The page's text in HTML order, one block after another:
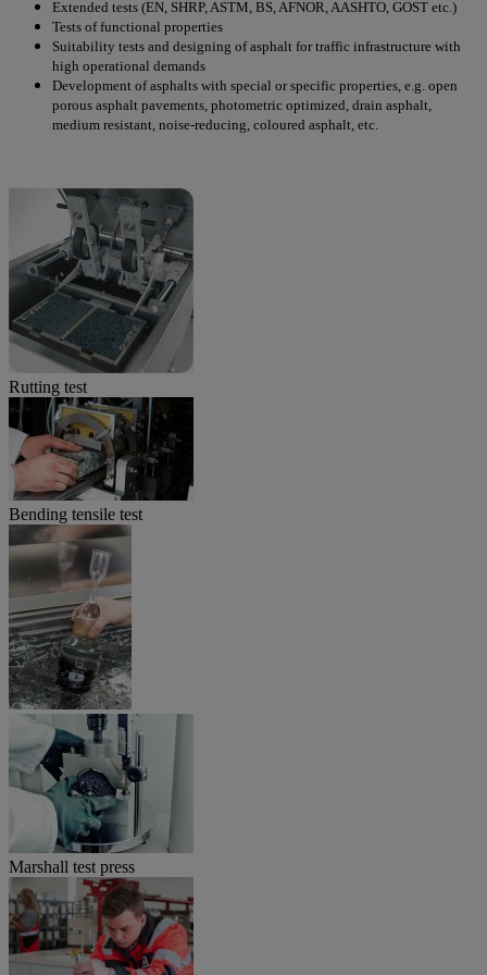
Extended tests (EN, SHRP, ASTM, BS, AFNOR, AASHTO, GOST etc.)
Tests of functional properties
Suitability tests and designing of asphalt for traffic infrastructure with
high operational demands
Development of asphalts with special or specific properties, e.g. open
porous asphalt pavements, photometric optimized, drain asphalt,
medium resistant, noise-reducing, coloured asphalt, etc.
Rutting test
Bending tensile test
Marshall test press